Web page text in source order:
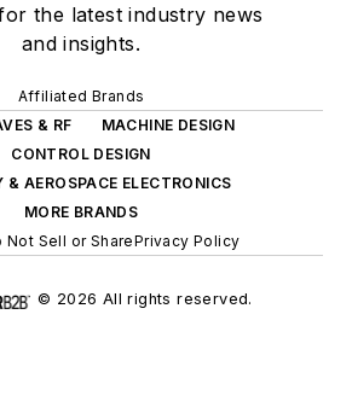
the latest industry news
and insights.
Affiliated Brands
& RF
MACHINE DESIGN
CONTROL DESIGN
& AEROSPACE ELECTRONICS
MORE BRANDS
Not Sell or SharePrivacy Policy
© 2026 All rights reserved.